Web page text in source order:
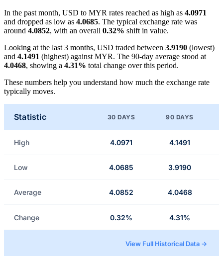
In the past month, USD to MYR rates reached as high as 4.0971
and dropped as low as 4.0685. The typical exchange rate was
around 4.0852, with an overall 0.32% shift in value.
Looking at the last 3 months, USD traded between 3.9190 (lowest)
and 4.1491 (highest) against MYR. The 90-day average stood at
4.0468, showing a 4.31% total change over this period.
These numbers help you understand how much the exchange rate
typically moves.
Statistic 30 DAYS 90 DAYS
High 4.0971 4.1491
Low 4.0685 3.9190
Average 4.0852 4.0468
Change 0.32% 4.31%
View Full Historical Data →